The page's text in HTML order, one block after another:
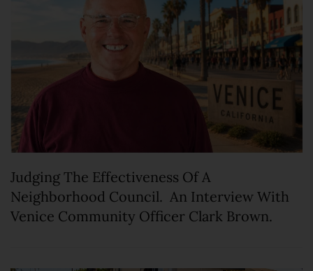
Judging The Effectiveness Of A
Neighborhood Council. An Interview With
Venice Community Officer Clark Brown.